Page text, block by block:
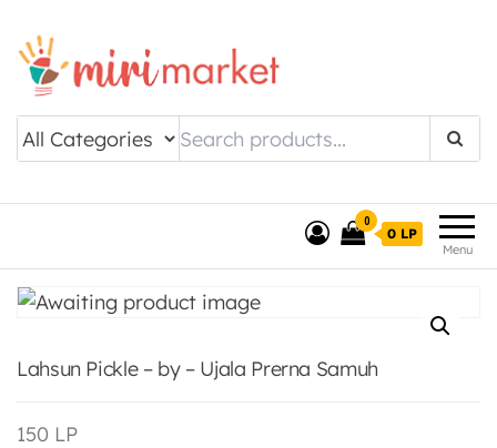
Drishtee MiriMarket
Menu
0
0 LP
Lahsun Pickle – by – Ujala Prerna Samuh
150 LP